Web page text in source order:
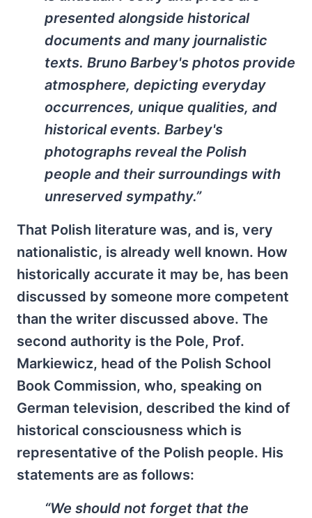
presented alongside historical
documents and many journalistic
texts. Bruno Barbey's photos provide
atmosphere, depicting everyday
occurrences, unique qualities, and
historical events. Barbey's
photographs reveal the Polish
people and their surroundings with
unreserved sympathy.”
That Polish literature was, and is, very
nationalistic, is already well known. How
historically accurate it may be, has been
discussed by someone more competent
than the writer discussed above. The
second authority is the Pole, Prof.
Markiewicz, head of the Polish School
Book Commission, who, speaking on
German television, described the kind of
historical consciousness which is
representative of the Polish people. His
statements are as follows:
“We should not forget that the